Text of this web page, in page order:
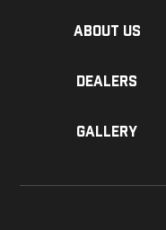
About us
Dealers
Gallery